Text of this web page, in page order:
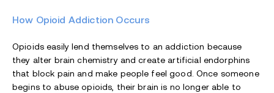
How Opioid Addiction Occurs
Opioids easily lend themselves to an addiction because
they alter brain chemistry and create artificial endorphins
that block pain and make people feel good. Once someone
begins to abuse opioids, their brain is no longer able to